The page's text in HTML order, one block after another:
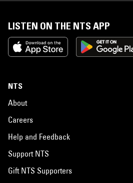
LISTEN ON THE NTS APP
NTS
About
Careers
Help and Feedback
Support NTS
Gift NTS Supporters